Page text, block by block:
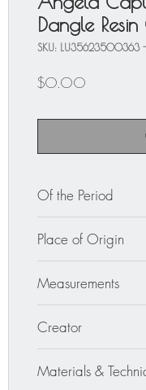
Dangle
SKU: LU35623500363 -
$0.00
Of the Period
Place of Origin
Measurements
Creator
Materials &